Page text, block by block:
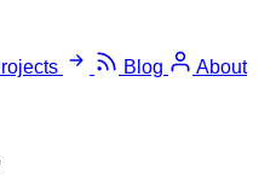
Blog
About